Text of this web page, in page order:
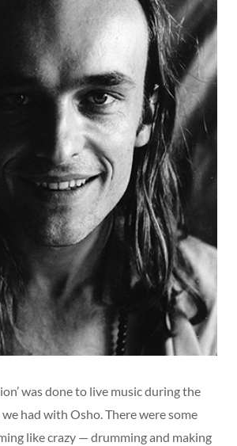
was done to live music during the
had with Osho. There were some
like crazy — drumming and making